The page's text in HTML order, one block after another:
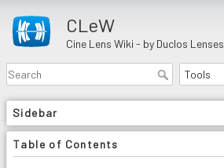
CLeW
Cine Lens Wiki - by Duclos Lenses
Sidebar
Table of Contents